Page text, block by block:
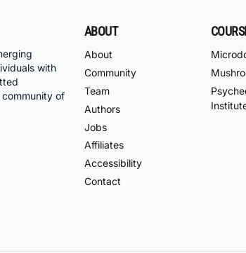
with
of
ABOUT
About
Community
Team
Authors
Jobs
Affiliates
Accessibility
Contact